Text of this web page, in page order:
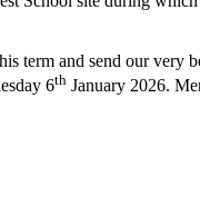
term and send our very
6th January 2026.